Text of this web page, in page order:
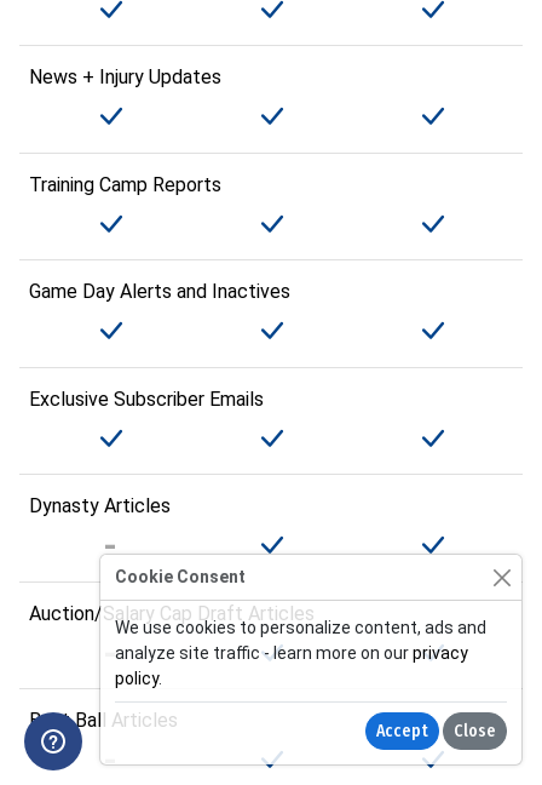
News + Injury Updates
Training Camp Reports
Game Day Alerts and Inactives
Exclusive Subscriber Emails
Dynasty Articles
Auction/Salary Cap Draft Articles
Best Ball Articles
Cookie Consent
We use cookies to personalize content, ads and
analyze site traffic - learn more on ourprivacy
policy.
Accept Close